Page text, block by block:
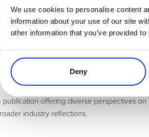
We use cookies to personalise content
information about your use of our site
other information that you’ve provided
Deny
thinking on product strategy,
mid‑senior product and growth leaders.
publication offering diverse perspectives
industry reflections.